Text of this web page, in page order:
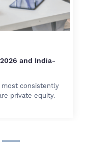
and India-
most consistently
private equity.